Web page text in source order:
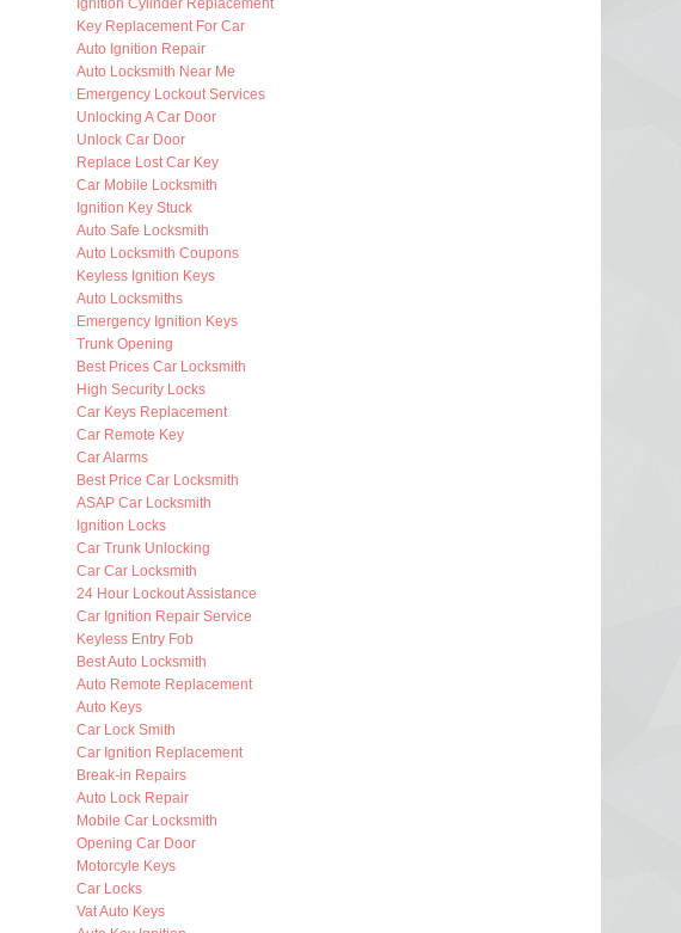
Ignition Cylinder Replacement
Key Replacement For Car
Auto Ignition Repair
Auto Locksmith Near Me
Emergency Lockout Services
Unlocking A Car Door
Unlock Car Door
Replace Lost Car Key
Car Mobile Locksmith
Ignition Key Stuck
Auto Safe Locksmith
Auto Locksmith Coupons
Keyless Ignition Keys
Auto Locksmiths
Emergency Ignition Keys
Trunk Opening
Best Prices Car Locksmith
High Security Locks
Car Keys Replacement
Car Remote Key
Car Alarms
Best Price Car Locksmith
ASAP Car Locksmith
Ignition Locks
Car Trunk Unlocking
Car Car Locksmith
24 Hour Lockout Assistance
Car Ignition Repair Service
Keyless Entry Fob
Best Auto Locksmith
Auto Remote Replacement
Auto Keys
Car Lock Smith
Car Ignition Replacement
Break-in Repairs
Auto Lock Repair
Mobile Car Locksmith
Opening Car Door
Motorcyle Keys
Car Locks
Vat Auto Keys